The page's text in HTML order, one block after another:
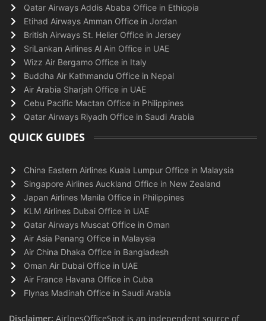
Qatar Airways Addis Ababa Office in Ethiopia
Etihad Airways Amman Office in Jordan
British Airways St. Helier Office in Jersey
SriLankan Airlines Al Ain Office in UAE
Wizz Air Bergamo Office in Italy
Buddha Air Kathmandu Office in Nepal
Air Arabia Sharjah Office in UAE
Cebu Pacific Mactan Office in Philippines
Qatar Airways Riyadh Office in Saudi Arabia
QUICK GUIDES
China Eastern Airlines Kuala Lumpur Office in Malaysia
Singapore Airlines Auckland Office in New Zealand
Japan Airlines Manila Office in Philippines
KLM Airlines Dubai Office in UAE
Qatar Airways Muscat Office in Oman
Air Asia Penang Office in Malaysia
Air China Dhaka Office in Bangladesh
Oman Air Dubai Office in UAE
Air France Havana Office in Cuba
Flynas Madinah Office in Saudi Arabia
Disclaimer: AirlnesOfficeSpot is an independent source of